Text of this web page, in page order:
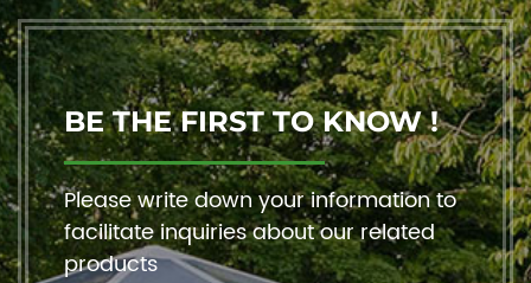
BE THE FIRST TO KNOW !
Please write down your information to
facilitate inquiries about our related
products